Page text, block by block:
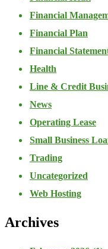
Financial
Financial Plan
Financial
Health
Line & Credit
News
Operating Lease
Small Business
Trading
Uncategorized
Web Hosting
Archives